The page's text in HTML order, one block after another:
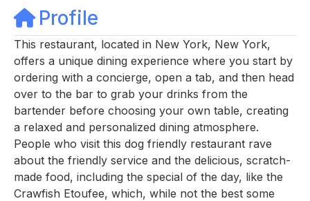
Profile
This restaurant, located in New York, New York,
offers a unique dining experience where you start by
ordering with a concierge, open a tab, and then head
over to the bar to grab your drinks from the
bartender before choosing your own table, creating
a relaxed and personalized dining atmosphere.
People who visit this dog friendly restaurant rave
about the friendly service and the delicious, scratch-
made food, including the special of the day, like the
Crawfish Etoufee, which, while not the best some